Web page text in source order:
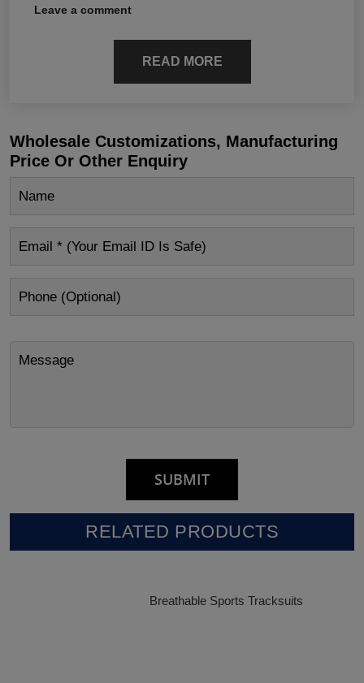
Leave a comment
READ MORE
Wholesale Customizations, Manufacturing
Price Or Other Enquiry
RELATED PRODUCTS
Breathable Sports Tracksuits